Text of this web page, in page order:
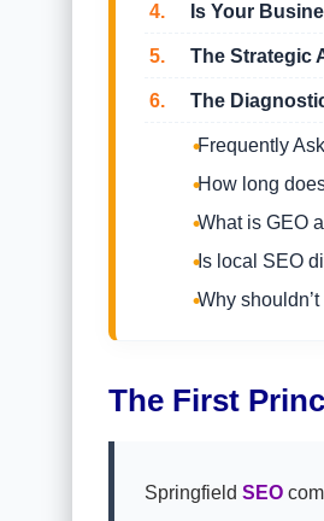
4. Is Your
5. The Strategic
6. The
Frequently
How long
What is GEO
Is local SEO
Why
The First
Springfield SEO